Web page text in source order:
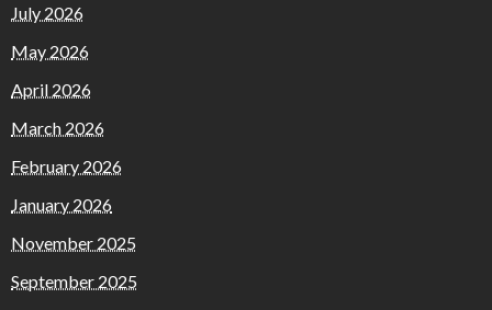
July 2026
May 2026
April 2026
March 2026
February 2026
January 2026
November 2025
September 2025